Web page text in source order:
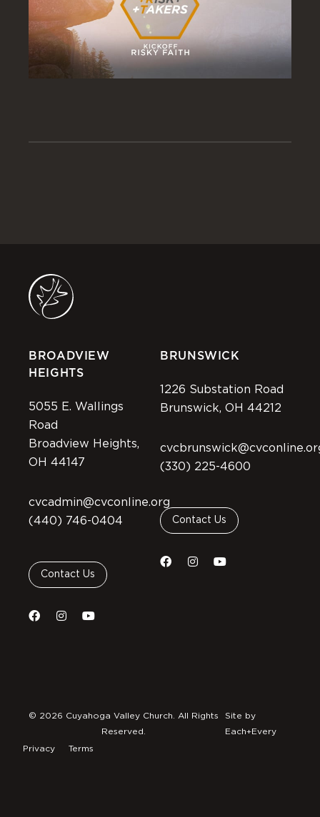
BROADVIEW
HEIGHTS
5055 E. Wallings
Road
Broadview Heights,
OH 44147
cvcadmin@cvconline.org
(440) 746-0404
Contact Us
BRUNSWICK
1226 Substation Road
Brunswick, OH 44212
(330) 225-4600
Contact Us
Privacy Terms
© 2026 Cuyahoga Valley Church. All Rights
Reserved.
Site by
Each+Every